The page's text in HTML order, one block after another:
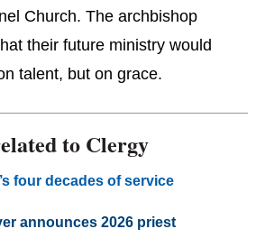
Church. The archbishop
their future ministry would
talent, but on grace.
to Clergy
four decades of service
announces 2026 priest